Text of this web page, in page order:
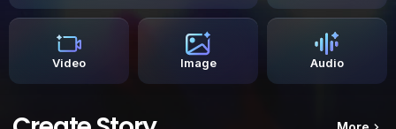
Video Image Audio